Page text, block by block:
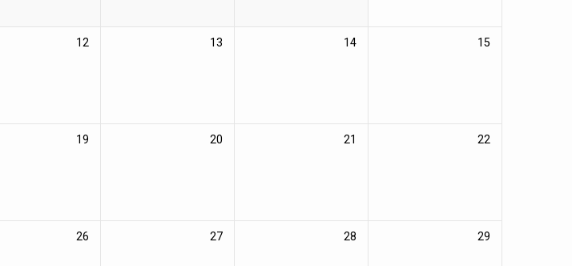
12 13 14 15
19 20 21 22
26 27 28 29